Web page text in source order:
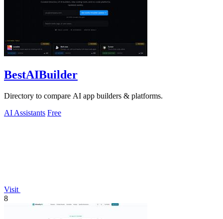
BestAIBuilder
Directory to compare AI app builders & platforms.
AI Assistants Free
Visit
8